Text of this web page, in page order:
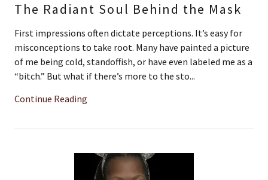
The Radiant Soul Behind the Mask
First impressions often dictate perceptions. It’s easy for
misconceptions to take root. Many have painted a picture
of me being cold, standoffish, or have even labeled me as a
“bitch.” But what if there’s more to the sto...
Continue Reading